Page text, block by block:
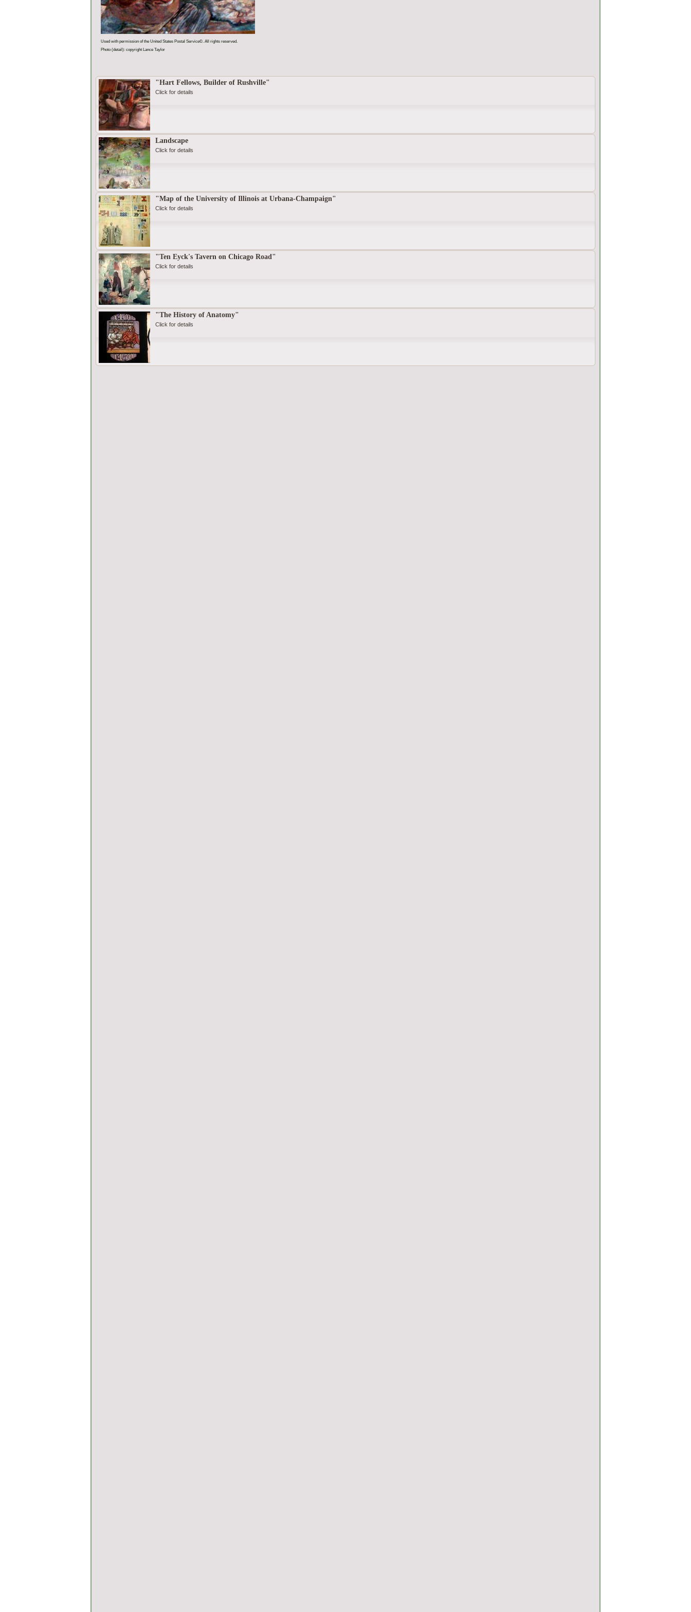
Used with permission of the United States Postal Service©. All rights reserved.
Photo (detail): copyright Lance Taylor
"Hart Fellows, Builder of Rushville"
Click for details
Landscape
Click for details
"Map of the University of Illinois at Urbana-Champaign"
Click for details
"Ten Eyck's Tavern on Chicago Road"
Click for details
"The History of Anatomy"
Click for details